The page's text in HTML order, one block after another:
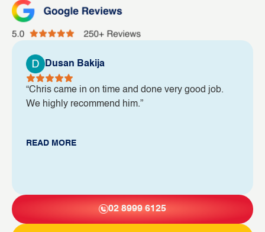
Dusan Bakija
“Chris came in on time and done very good job.
We highly recommend him.”
READ MORE
02 8999 6125